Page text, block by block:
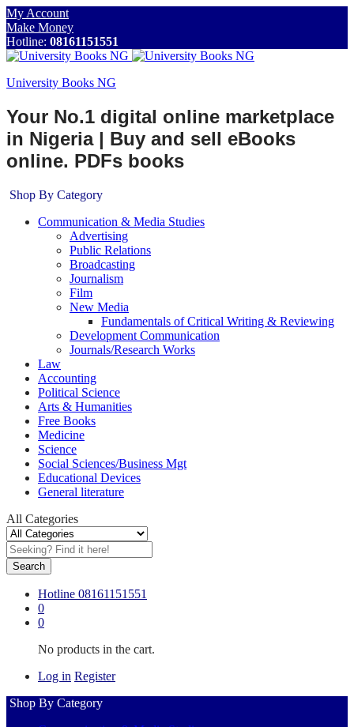
My Account
Make Money
Hotline: 08161151551
University Books NG
Your No.1 digital online marketplace
in Nigeria | Buy and sell eBooks
online. PDFs books
Shop By Category
Communication & Media Studies
Advertising
Public Relations
Broadcasting
Journalism
Film
New Media
Fundamentals of Critical Writing & Reviewing
Development Communication
Journals/Research Works
Law
Accounting
Political Science
Arts & Humanities
Free Books
Medicine
Science
Social Sciences/Business Mgt
Educational Devices
General literature
All Categories
Search
Hotline 08161151551
0
0
No products in the cart.
Log in Register
Shop By Category